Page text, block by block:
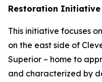
Restoration Initiative
This initiative focuses
on the east side of
Superior – home to
and characterized by